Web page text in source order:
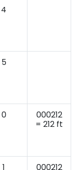
4
5
0
000212
= 212 ft
1 000212